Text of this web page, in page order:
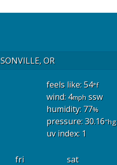
OR
feels like: 54°f
wind: 4mph ssw
humidity: 77%
pressure: 30.16"hg
uv index: 1
fri sat